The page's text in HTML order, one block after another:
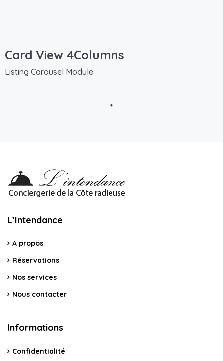
Card View 4Columns
Listing Carousel Module
L’Intendance
A propos
Réservations
Nos services
Nous contacter
Informations
Confidentialité